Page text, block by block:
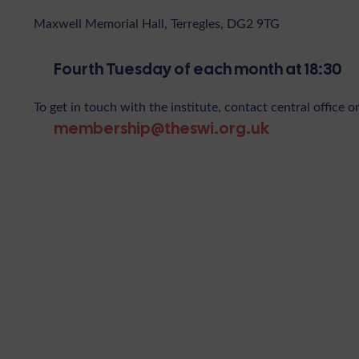
Maxwell Memorial Hall, Terregles, DG2 9TG
Fourth Tuesday of each month at 18:30
To get in touch with the institute, contact central office
membership@theswi.org.uk